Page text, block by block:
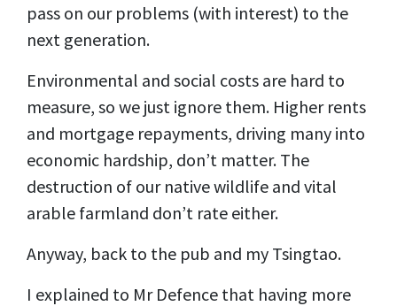
pass on our problems (with interest) to the
next generation.
Environmental and social costs are hard to
measure, so we just ignore them. Higher rents
and mortgage repayments, driving many into
economic hardship, don’t matter. The
destruction of our native wildlife and vital
arable farmland don’t rate either.
Anyway, back to the pub and my Tsingtao.
I explained to Mr Defence that having more